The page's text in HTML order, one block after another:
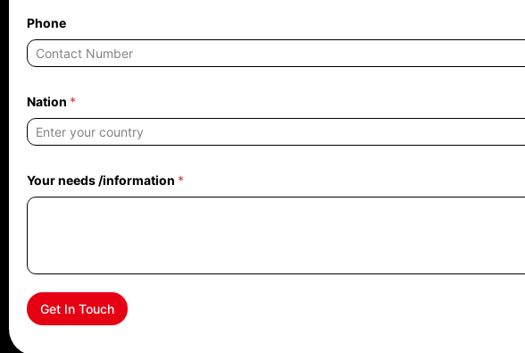
Phone
Nation *
Your needs /information *
Get In Touch